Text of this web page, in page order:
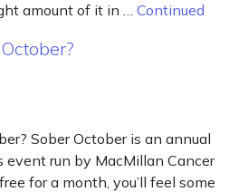
amount of it in … Continued
Sober October is an annual
event run by MacMillan Cancer
for a month, you’ll feel some